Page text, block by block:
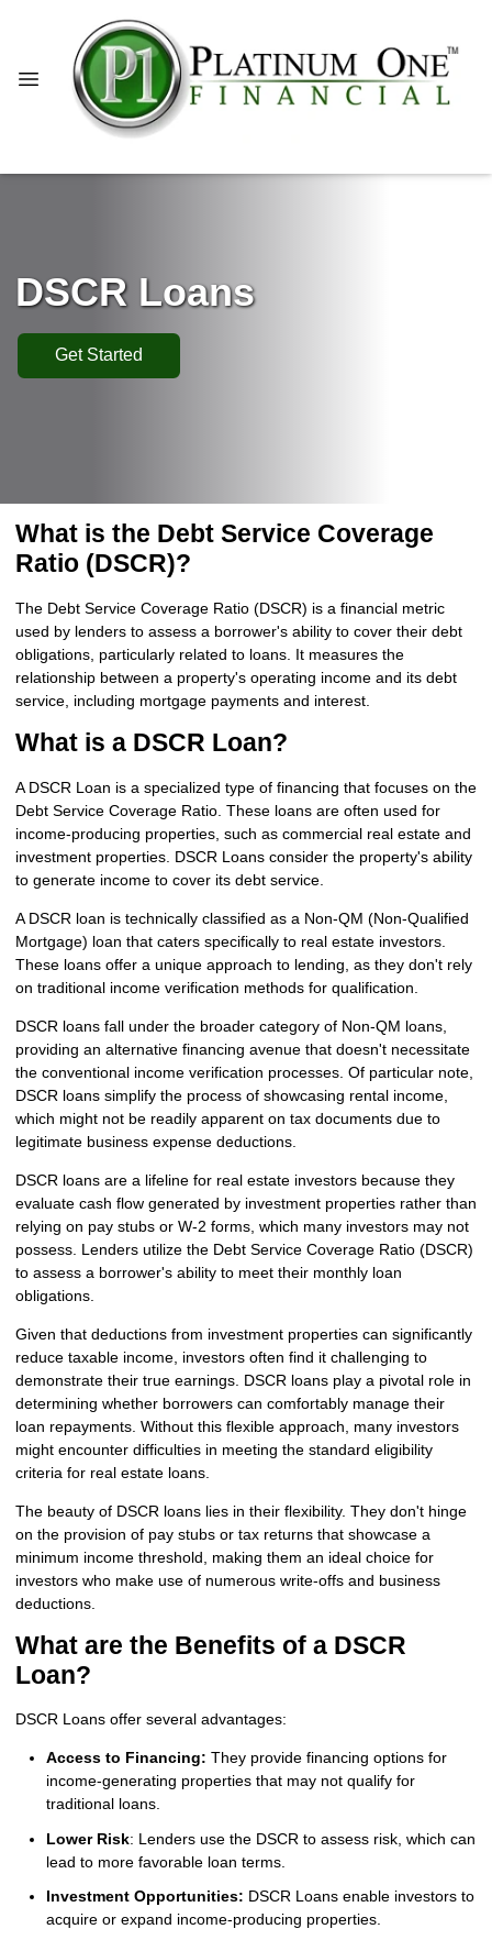
DSCR Loans
Get Started
What is the Debt Service Coverage
Ratio (DSCR)?
The Debt Service Coverage Ratio (DSCR) is a financial metric
used by lenders to assess a borrower's ability to cover their debt
obligations, particularly related to loans. It measures the
relationship between a property's operating income and its debt
service, including mortgage payments and interest.
What is a DSCR Loan?
A DSCR Loan is a specialized type of financing that focuses on the
Debt Service Coverage Ratio. These loans are often used for
income-producing properties, such as commercial real estate and
investment properties. DSCR Loans consider the property's ability
to generate income to cover its debt service.
A DSCR loan is technically classified as a Non-QM (Non-Qualified
Mortgage) loan that caters specifically to real estate investors.
These loans offer a unique approach to lending, as they don't rely
on traditional income verification methods for qualification.
DSCR loans fall under the broader category of Non-QM loans,
providing an alternative financing avenue that doesn't necessitate
the conventional income verification processes. Of particular note,
DSCR loans simplify the process of showcasing rental income,
which might not be readily apparent on tax documents due to
legitimate business expense deductions.
DSCR loans are a lifeline for real estate investors because they
evaluate cash flow generated by investment properties rather than
relying on pay stubs or W-2 forms, which many investors may not
possess. Lenders utilize the Debt Service Coverage Ratio (DSCR)
to assess a borrower's ability to meet their monthly loan
obligations.
Given that deductions from investment properties can significantly
reduce taxable income, investors often find it challenging to
demonstrate their true earnings. DSCR loans play a pivotal role in
determining whether borrowers can comfortably manage their
loan repayments. Without this flexible approach, many investors
might encounter difficulties in meeting the standard eligibility
criteria for real estate loans.
The beauty of DSCR loans lies in their flexibility. They don't hinge
on the provision of pay stubs or tax returns that showcase a
minimum income threshold, making them an ideal choice for
investors who make use of numerous write-offs and business
deductions.
What are the Benefits of a DSCR
Loan?
DSCR Loans offer several advantages:
Access to Financing: They provide financing options for
income-generating properties that may not qualify for
traditional loans.
Lower Risk: Lenders use the DSCR to assess risk, which can
lead to more favorable loan terms.
Investment Opportunities: DSCR Loans enable investors to
acquire or expand income-producing properties.